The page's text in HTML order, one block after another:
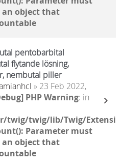
an object that
pentobarbital
flytande lösning,
nembutal piller
» 23 Feb 2022,
PHP Warning: in
twig/twig/lib/Twig/
Parameter must
an object that